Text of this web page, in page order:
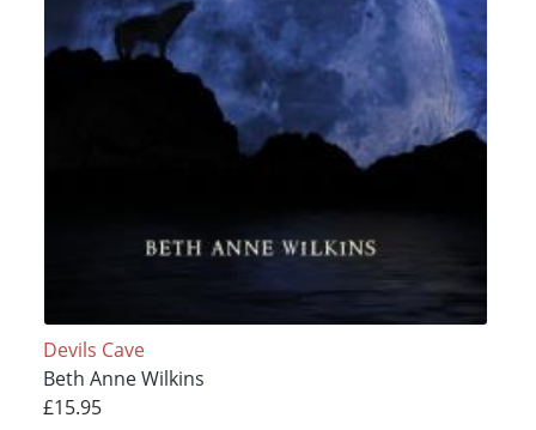
Devils Cave
Beth Anne Wilkins
£15.95